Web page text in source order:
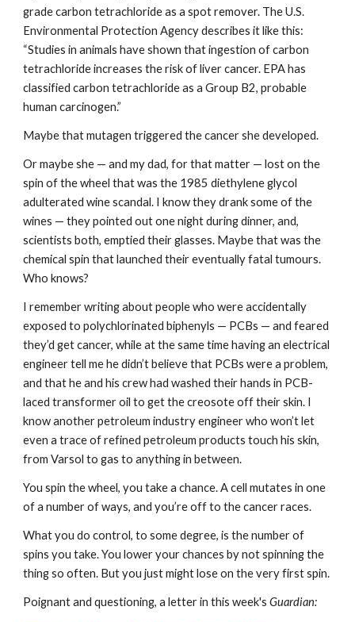
grade carbon tetrachloride as a spot remover. The U.S.
Environmental Protection Agency describes it like this:
“Studies in animals have shown that ingestion of carbon
tetrachloride increases the risk of liver cancer. EPA has
classified carbon tetrachloride as a Group B2, probable
human carcinogen.”
Maybe that mutagen triggered the cancer she developed.
Or maybe she — and my dad, for that matter — lost on the
spin of the wheel that was the 1985 diethylene glycol
adulterated wine scandal. I know they drank some of the
wines — they pointed out one night during dinner, and,
scientists both, emptied their glasses. Maybe that was the
chemical spin that launched their eventually fatal tumours.
Who knows?
I remember writing about people who were accidentally
exposed to polychlorinated biphenyls — PCBs — and feared
they’d get cancer, while at the same time having an electrical
engineer tell me he didn’t believe that PCBs were a problem,
and that he and his crew had washed their hands in PCB-
laced transformer oil to get the creosote off their skin. I
know another petroleum industry engineer who won’t let
even a trace of refined petroleum products touch his skin,
from Varsol to gas to anything in between.
You spin the wheel, you take a chance. A cell mutates in one
of a number of ways, and you’re off to the cancer races.
What you do control, to some degree, is the number of
spins you take. You lower your chances by not spinning the
thing so often. But you just might lose on the very first spin.
Poignant and questioning, a letter in this week's Guardian: